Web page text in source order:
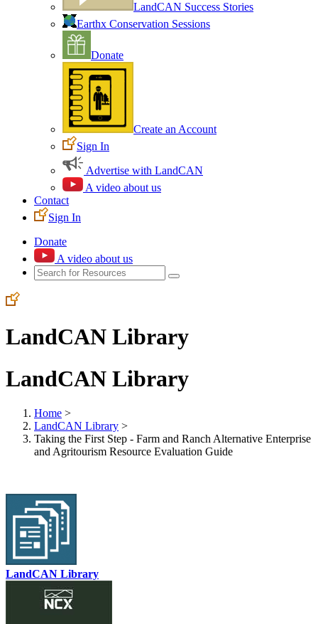
LandCAN Success Stories
Earthx Conservation Sessions
Donate
Create an Account
Sign In
Advertise with LandCAN
A video about us
Contact
Sign In
Donate
A video about us
LandCAN Library
LandCAN Library
Home >
LandCAN Library >
Taking the First Step - Farm and Ranch Alternative Enterprise
and Agritourism Resource Evaluation Guide
LandCAN Library